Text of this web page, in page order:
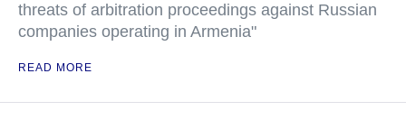
threats of arbitration proceedings against Russian
companies operating in Armenia"
READ MORE